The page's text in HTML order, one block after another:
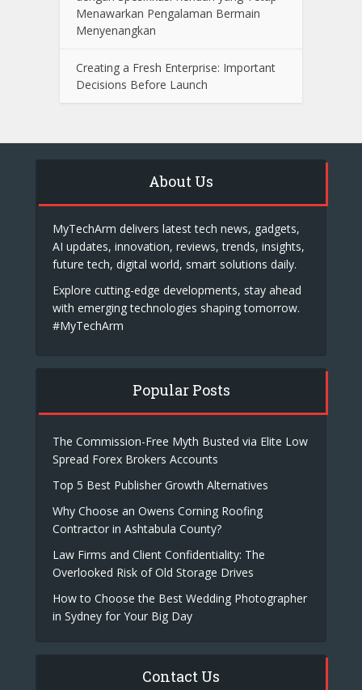
Menawarkan Pengalaman Bermain
Menyenangkan
Creating a Fresh Enterprise: Important
Decisions Before Launch
About Us
MyTechArm delivers latest tech news, gadgets,
AI updates, innovation, reviews, trends, insights,
future tech, digital world, smart solutions daily.
Explore cutting-edge developments, stay ahead
with emerging technologies shaping tomorrow.
#MyTechArm
Popular Posts
The Commission-Free Myth Busted via Elite Low
Spread Forex Brokers Accounts
Top 5 Best Publisher Growth Alternatives
Why Choose an Owens Corning Roofing
Contractor in Ashtabula County?
Law Firms and Client Confidentiality: The
Overlooked Risk of Old Storage Drives
How to Choose the Best Wedding Photographer
in Sydney for Your Big Day
Contact Us